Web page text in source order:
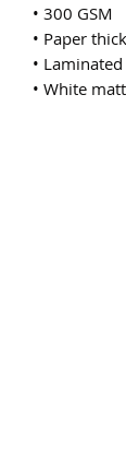
• 300 GSM
• Paper
•
• White